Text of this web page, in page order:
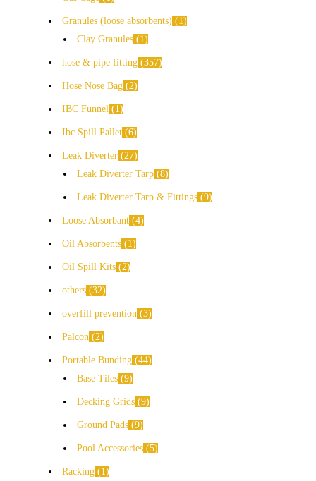
Granules (loose absorbents)
1
Clay Granules
1
hose & pipe fitting 357
Hose Nose Bag 2
IBC Funnel 1
Ibc Spill Pallet 6
Leak Diverter 27
Leak Diverter Tarp 8
Leak Diverter Tarp & Fittings 9
Loose Absorbant 4
Oil Absorbents 1
Oil Spill Kits 2
others 32
overfill prevention 3
Palcon 2
Portable Bunding 44
Base Tiles 9
Decking Grids 9
Ground Pads 9
Pool Accessories 5
Racking 1